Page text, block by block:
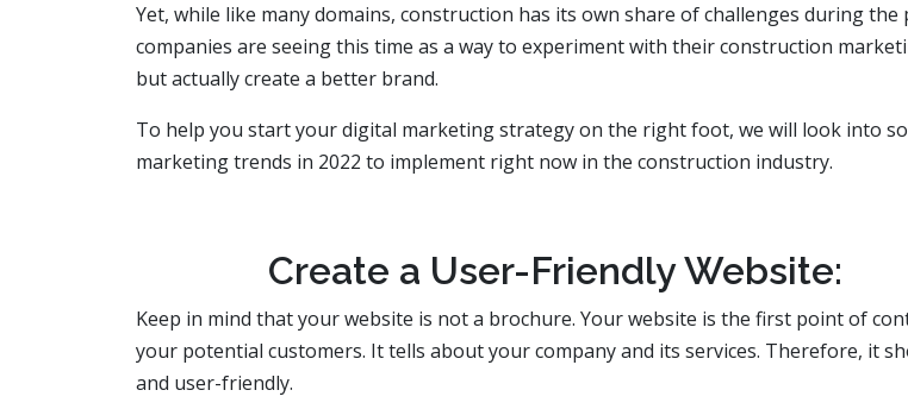
Yet, while like many domains, construction has its own share of challenges during the
companies are seeing this time as a way to experiment with their construction
but actually create a better brand.
To help you start your digital marketing strategy on the right foot, we will look into
marketing trends in 2022 to implement right now in the construction industry.
Create a User-Friendly Website:
Keep in mind that your website is not a brochure. Your website is the first point of
your potential customers. It tells about your company and its services. Therefore, it
and user-friendly.